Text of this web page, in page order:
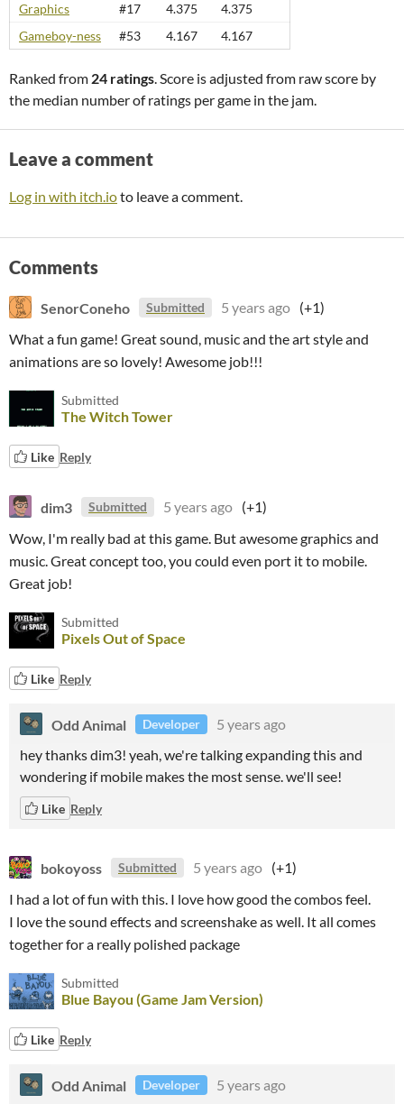
Graphics
#17 4.375
4.375
Gameboy-ness
#53 4.167 4.167
Ranked from 24 ratings. Score is adjusted from raw score by
the median number of ratings per game in the jam.
Leave a comment
Log in with itch.ioto leave a comment.
Comments
SenorConeho Submitted 5 years ago (+1)
What a fun game! Great sound, music and the art style and
animations are so lovely! Awesome job!!!
Submitted
The Witch Tower
Like Reply
dim3 Submitted 5 years ago (+1)
Wow, I'm really bad at this game. But awesome graphics and
music. Great concept too, you could even port it to mobile.
Great job!
Submitted
Pixels Out of Space
Like Reply
Odd Animal Developer
5 years ago
hey thanks dim3! yeah, we're talking expanding this and
wondering if mobile makes the most sense. we'll see!
Like Reply
bokoyoss Submitted 5 years ago (+1)
I had a lot of fun with this. I love how good the combos feel.
I love the sound effects and screenshake as well. It all comes
together for a really polished package
Submitted
Blue Bayou (Game Jam Version)
Like Reply
Odd Animal Developer
5 years ago